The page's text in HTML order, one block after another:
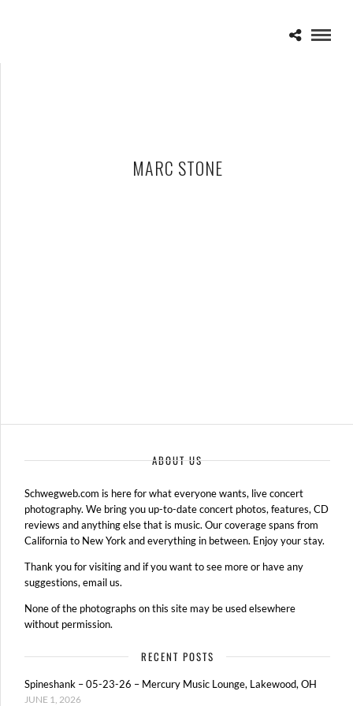
MARC STONE
ABOUT US
Schwegweb.com is here for what everyone wants, live concert
photography. We bring you up-to-date concert photos, features, CD
reviews and anything else that is music. Our coverage spans from
California to New York and everything in between. Enjoy your stay.
Thank you for visiting and if you want to see more or have any
suggestions, email us.
None of the photographs on this site may be used elsewhere
without permission.
RECENT POSTS
Spineshank – 05-23-26 – Mercury Music Lounge, Lakewood, OH
JUNE 1, 2026